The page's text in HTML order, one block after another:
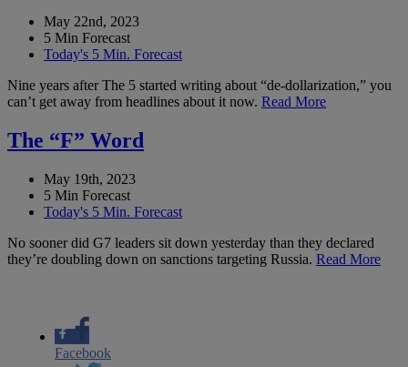
May 22nd, 2023
5 Min Forecast
Today's 5 Min. Forecast
Nine years after The 5 started writing about “de-dollarization,” you
can’t get away from headlines about it now. Read More
The “F” Word
May 19th, 2023
5 Min Forecast
Today's 5 Min. Forecast
No sooner did G7 leaders sit down yesterday than they declared
they’re doubling down on sanctions targeting Russia. Read More
Facebook